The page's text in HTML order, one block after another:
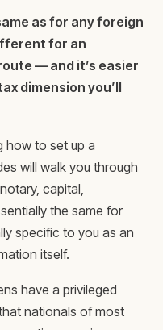
as for any foreign
for an
— and it’s easier
dimension you’ll
how to set up a
will walk you through
capital,
the same for
specific to you as an
itself.
have a privileged
nationals of most